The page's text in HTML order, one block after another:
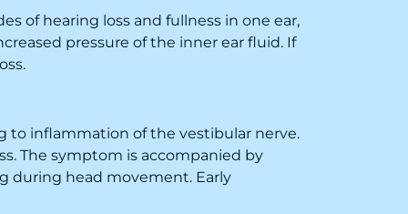
of hearing loss and fullness in one ear,
pressure of the inner ear fluid. If
to inflammation of the vestibular nerve.
The symptom is accompanied by
during head movement. Early